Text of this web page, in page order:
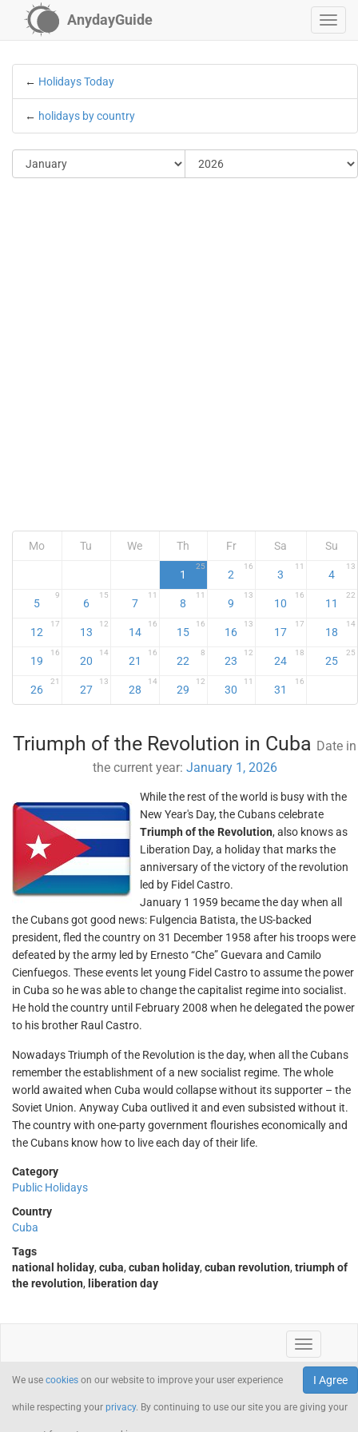
AnydayGuide
← Holidays Today
← holidays by country
Mo Tu We Th Fr Sa Su
1
25
2
16
3
11
4
13
5
9
6
15
7
11
8
11
9
13
10
16
11
22
12
17
13
12
14
16
15
16
16
13
17
17
18
14
19
16
20
14
21
16
22
8
23
12
24
18
25
25
26
21
27
13
28
14
29
12
30
11
31
16
Triumph of the Revolution in Cuba Date in
the current year: January 1, 2026
While the rest of the world is busy with the
New Year's Day, the Cubans celebrate
Triumph of the Revolution, also knows as
Liberation Day, a holiday that marks the
anniversary of the victory of the revolution
led by Fidel Castro.
January 1 1959 became the day when all
the Cubans got good news: Fulgencia Batista, the US-backed
president, fled the country on 31 December 1958 after his troops were
defeated by the army led by Ernesto “Che” Guevara and Camilo
Cienfuegos. These events let young Fidel Castro to assume the power
in Cuba so he was able to change the capitalist regime into socialist.
He hold the country until February 2008 when he delegated the power
to his brother Raul Castro.
Nowadays Triumph of the Revolution is the day, when all the Cubans
remember the establishment of a new socialist regime. The whole
world awaited when Cuba would collapse without its supporter – the
Soviet Union. Anyway Cuba outlived it and even subsisted without it.
The country with one-party government flourishes economically and
the Cubans know how to live each day of their life.
Category
Public Holidays
Country
Cuba
Tags
national holiday, cuba, cuban holiday, cuban revolution, triumph of
the revolution, liberation day
I Agree
We use cookies on our website to improve your user experience
while respecting your privacy. By continuing to use our site you are giving your